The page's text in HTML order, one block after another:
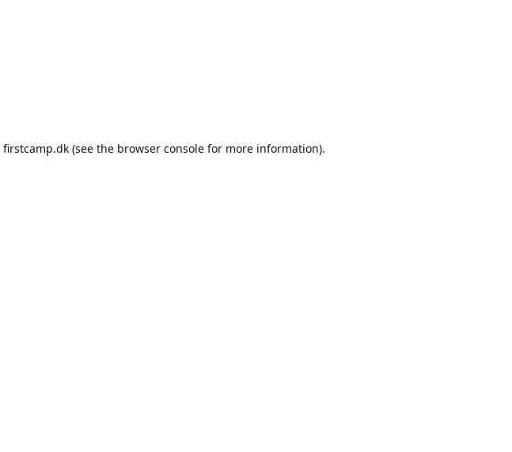
firstcamp.dk (see the browser console for more information).